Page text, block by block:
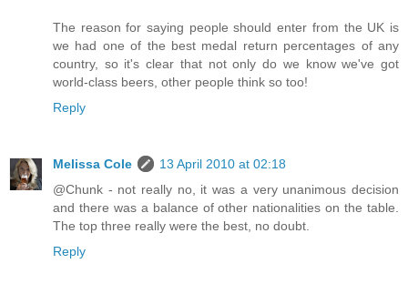
The reason for saying people should enter from the UK is
we had one of the best medal return percentages of any
country, so it's clear that not only do we know we've got
world-class beers, other people think so too!
Reply
Melissa Cole
13 April 2010 at 02:18
@Chunk - not really no, it was a very unanimous decision
and there was a balance of other nationalities on the table.
The top three really were the best, no doubt.
Reply